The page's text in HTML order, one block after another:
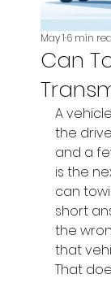
Can
May 16 min
A
the
and a
is the
can
short
the
that
That